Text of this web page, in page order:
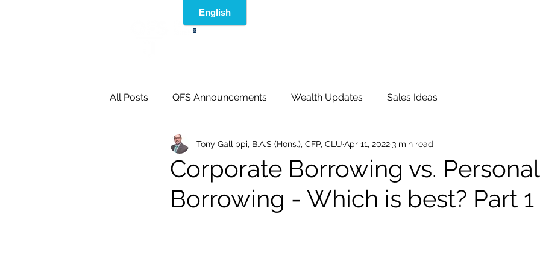
All Posts QFS Announcements Wealth Updates Sales Ideas
Corporate Borrowing vs. Personal
Borrowing - Which is best? Part 1
Tony Gallippi, B.A.S (Hons.), CFP, CLU Apr 11, 20223 min read
®